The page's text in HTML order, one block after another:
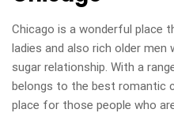
Chicago is a wonderful place
ladies and also rich older
sugar relationship. With a
belongs to the best romantic
place for those people who